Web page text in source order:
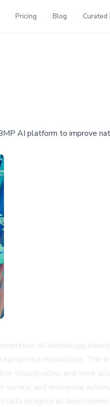
Pricing Blog Curated
AI platform to improve
AI technology
like interactions.
through richer and more
and enterprise
data integrity as